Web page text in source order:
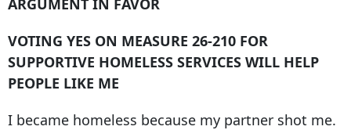
ARGUMENT IN FAVOR
VOTING YES ON MEASURE 26-210 FOR
SUPPORTIVE HOMELESS SERVICES WILL HELP
PEOPLE LIKE ME
I became homeless because my partner shot me.